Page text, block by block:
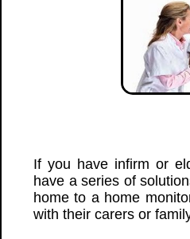
If you have infirm or
have a series of
home to a home
with their carers or